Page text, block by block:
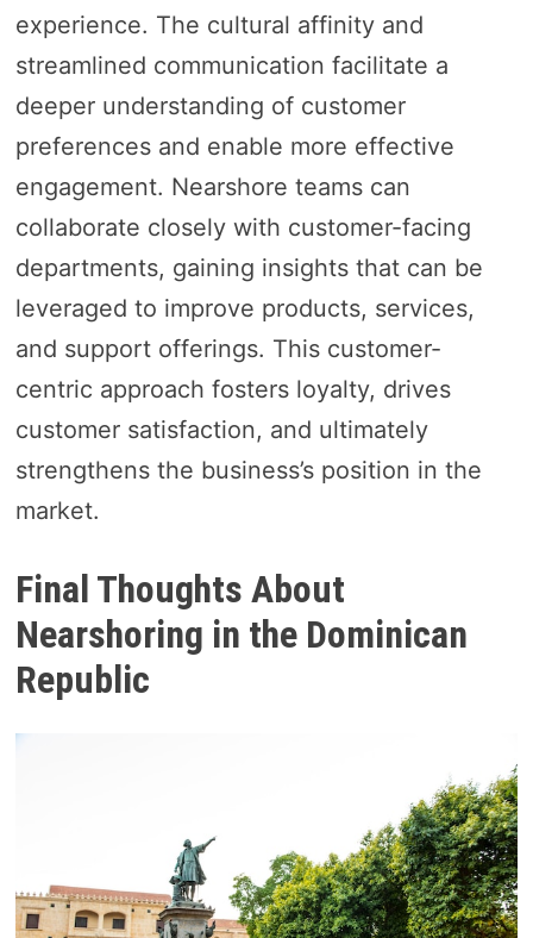
experience. The cultural affinity and
streamlined communication facilitate a
deeper understanding of customer
preferences and enable more effective
engagement. Nearshore teams can
collaborate closely with customer-facing
departments, gaining insights that can be
leveraged to improve products, services,
and support offerings. This customer-
centric approach fosters loyalty, drives
customer satisfaction, and ultimately
strengthens the business’s position in the
market.
Final Thoughts About
Nearshoring in the Dominican
Republic